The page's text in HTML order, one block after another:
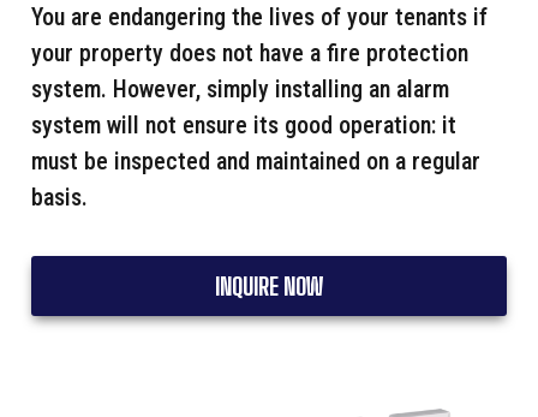
You are endangering the lives of your tenants if
your property does not have a fire protection
system. However, simply installing an alarm
system will not ensure its good operation: it
must be inspected and maintained on a regular
basis.
INQUIRE NOW